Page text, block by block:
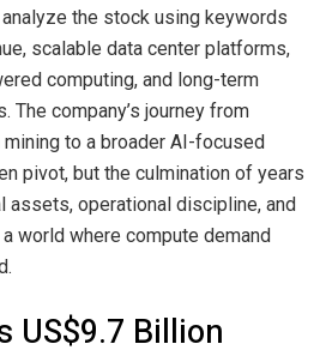
the stock using keywords
scalable data center platforms,
computing, and long-term
The company’s journey from
to a broader AI-focused
pivot, but the culmination of years
assets, operational discipline, and
world where compute demand
US$9.7 Billion